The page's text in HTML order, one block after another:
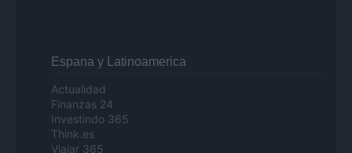
Espana y Latinoamerica
Actualidad
Finanzas 24
Investindo 365
Think.es
Viajar 365